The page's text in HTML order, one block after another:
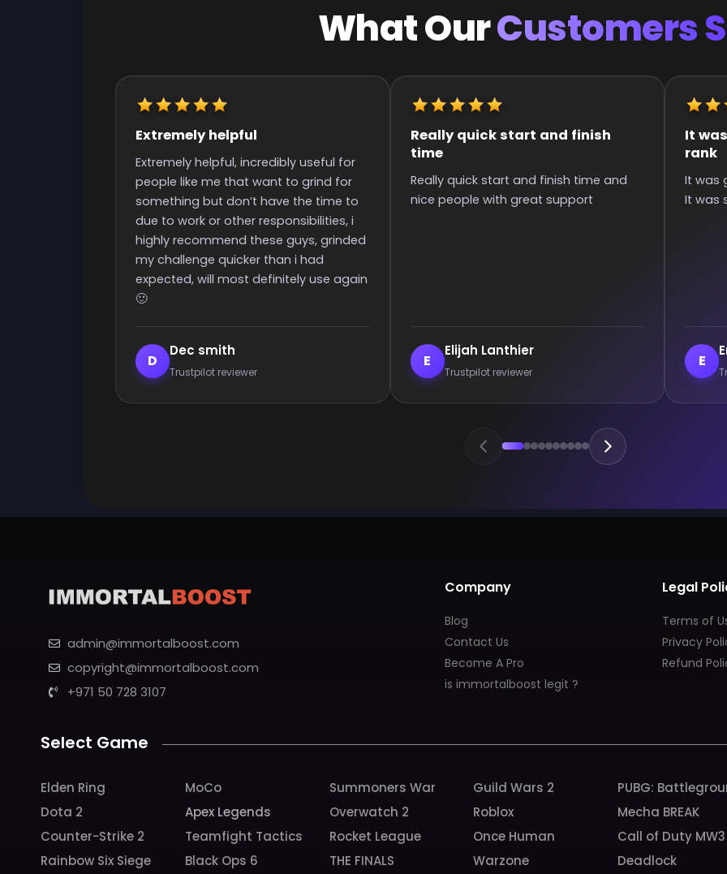
What OurCustomers
Really quick start and finish
Really quick start and finish time and
nice people with great support
E
Elijah Lanthier
Trustpilot reviewer
It was great they got me to the
rank
It was great they got me too the rank!
It was smooth and all wins.
E
Enderrett
Trustpilot reviewer
Quick
Super
than 6
V
veil
admin@immortalboost.com
copyright@immortalboost.com
+971 50 728 3107
Company
Blog
Contact Us
Become A Pro
is immortalboost legit ?
Legal
Terms of
Privacy
Refund
Select Game
Elden Ring MoCo Summoners War Guild Wars 2 PUBG:
Dota 2
Apex Legends Overwatch 2 Roblox Mecha BREAK
Counter-Strike 2
Teamfight Tactics Rocket League Once Human Call of Duty MW3
Rainbow Six Siege
Black Ops 6 THE FINALS Warzone Deadlock